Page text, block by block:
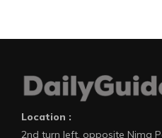
Location :
2nd turn left, opposite Nima